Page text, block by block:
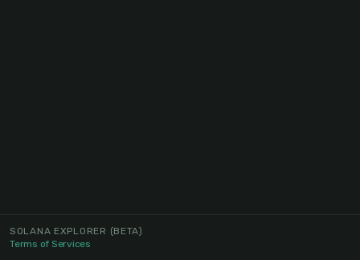
SOLANA EXPLORER (BETA)
Terms of Services